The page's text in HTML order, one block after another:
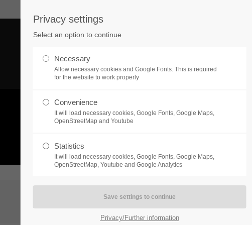
If you encounter a problem with one of our
games. please get in touch with our
dedicated support team.
CREATE A SUPPORT
TICKET
24h
HRB 235946 - AG München
of our exciting games.
https://discord.gg/Toplitz
NEWS
Privacy settings
Select an option to continue
Necessary
Allow necessary cookies and Google Fonts. This is required
for the website to work properly
Convenience
It will load necessary cookies, Google Fonts, Google Maps,
OpenStreetMap and Youtube
Statistics
It will load necessary cookies, Google Fonts, Google Maps,
OpenStreetMap, Youtube and Google Analytics
Privacy/Further information